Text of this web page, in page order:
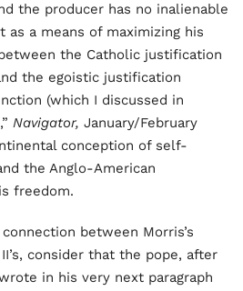
the producer has no inalienable
as a means of maximizing his
the Catholic justification
the egoistic justification
(which I discussed in
Navigator, January/February
conception of self-
the Anglo-American
freedom.
between Morris’s
consider that the pope, after
in his very next paragraph